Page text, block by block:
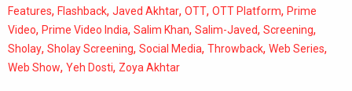
Features, Flashback, Javed Akhtar, OTT, OTT Platform, Prime
Video, Prime Video India, Salim Khan, Salim-Javed, Screening,
Sholay, Sholay Screening, Social Media, Throwback, Web Series,
Web Show, Yeh Dosti, Zoya Akhtar